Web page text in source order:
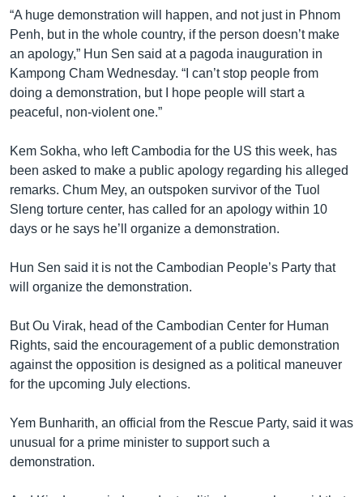
“A huge demonstration will happen, and not just in Phnom
Penh, but in the whole country, if the person doesn’t make
an apology,” Hun Sen said at a pagoda inauguration in
Kampong Cham Wednesday. “I can’t stop people from
doing a demonstration, but I hope people will start a
peaceful, non-violent one.”
Kem Sokha, who left Cambodia for the US this week, has
been asked to make a public apology regarding his alleged
remarks. Chum Mey, an outspoken survivor of the Tuol
Sleng torture center, has called for an apology within 10
days or he says he’ll organize a demonstration.
Hun Sen said it is not the Cambodian People’s Party that
will organize the demonstration.
But Ou Virak, head of the Cambodian Center for Human
Rights, said the encouragement of a public demonstration
against the opposition is designed as a political maneuver
for the upcoming July elections.
Yem Bunharith, an official from the Rescue Party, said it was
unusual for a prime minister to support such a
demonstration.